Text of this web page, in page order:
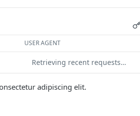
USER AGENT
Retrieving recent requests…
adipiscing elit.